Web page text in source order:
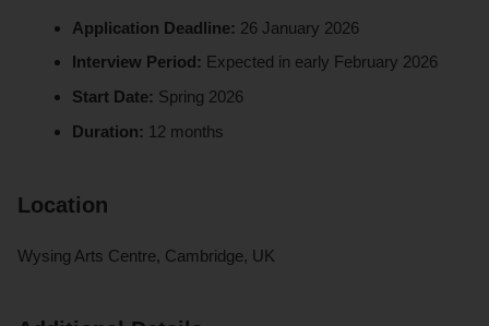
Application Deadline: 26 January 2026
Interview Period: Expected in early February 2026
Start Date: Spring 2026
Duration: 12 months
Location
Wysing Arts Centre, Cambridge, UK